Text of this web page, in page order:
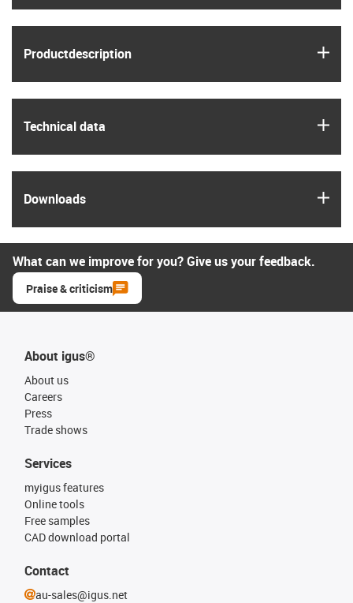
Product­description
Technical data
Downloads
What can we improve for you? Give us your feedback.
Praise & criticism
About igus®
About us
Careers
Press
Trade shows
Services
myigus features
Online tools
Free samples
CAD download portal
Contact
au-sales@igus.net